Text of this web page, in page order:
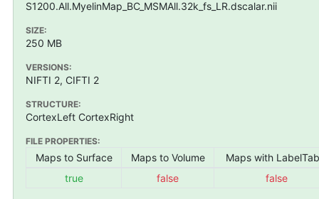
S1200.All.MyelinMap_BC_MSMAll.32k_fs_LR.dscalar.nii
SIZE:
250 MB
VERSIONS:
NIFTI 2, CIFTI 2
STRUCTURE:
CortexLeft CortexRight
FILE PROPERTIES:
Maps to Surface Maps to Volume
Maps with
true
false false